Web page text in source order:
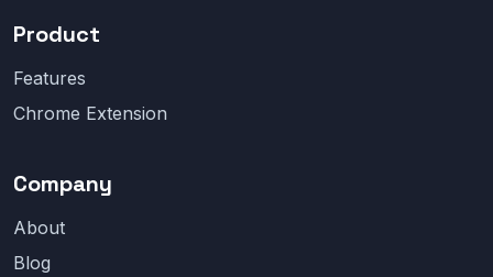
Product
Features
Chrome Extension
Company
About
Blog